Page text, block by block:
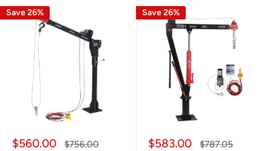
Save 26%
Sale
$560.00
Regular
$756.00
Save 26%
Sale
$583.00
Regular
$787.05